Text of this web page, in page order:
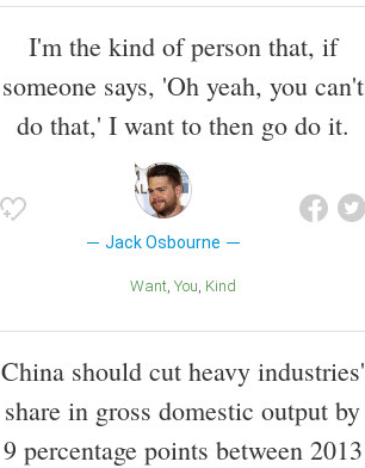
I'm the kind of person that, if
someone says, 'Oh yeah, you can't
do that,' I want to then go do it.
Jack Osbourne
Want You Kind
China should cut heavy industries'
share in gross domestic output by
9 percentage points between 2013